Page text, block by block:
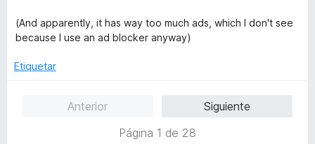
1
d
5
ó
o
(And apparently, it has way too much ads, which I don't see
because I use an ad blocker anyway)
Etiquetar
Anterior
Siguiente
Página 1 de 28